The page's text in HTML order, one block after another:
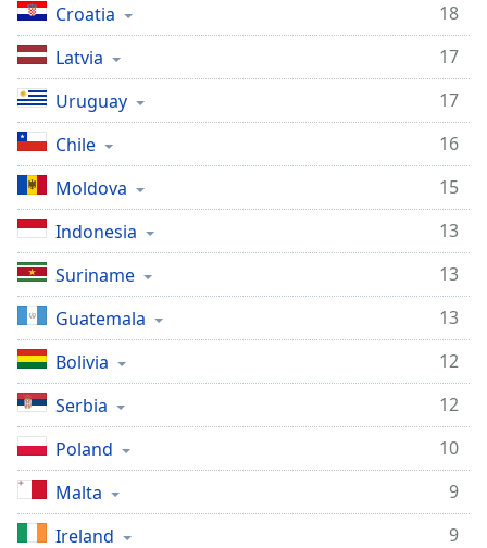
Croatia
18
Latvia
17
Uruguay
17
Chile
16
Moldova
15
Indonesia
13
Suriname
13
Guatemala
13
Bolivia
12
Serbia
12
Poland
10
Malta
9
Ireland
9